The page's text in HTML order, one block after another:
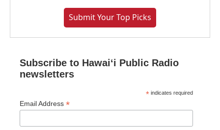
Submit Your Top Picks
Subscribe to Hawaiʻi Public Radio
newsletters
* indicates required
Email Address *